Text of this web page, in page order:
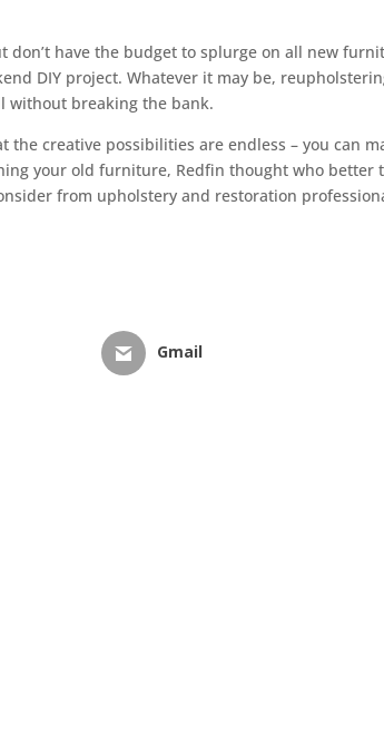
don’t have the budget to splurge on all new
DIY project. Whatever it may be,
without breaking the bank.
creative possibilities are endless – you can
your old furniture, Redfin thought who better
from upholstery and restoration
Gmail